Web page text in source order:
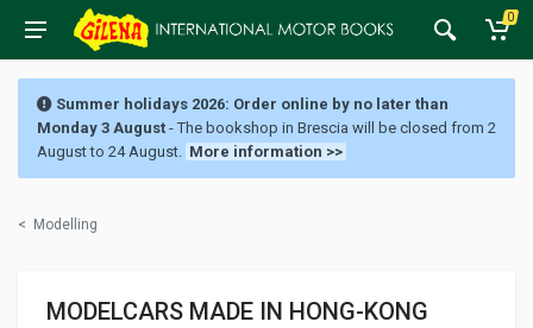
0
Summer holidays 2026: Order online by no later than
Monday 3 August - The bookshop in Brescia will be closed from 2
August to 24 August. More information >>
< Modelling
MODELCARS MADE IN HONG-KONG